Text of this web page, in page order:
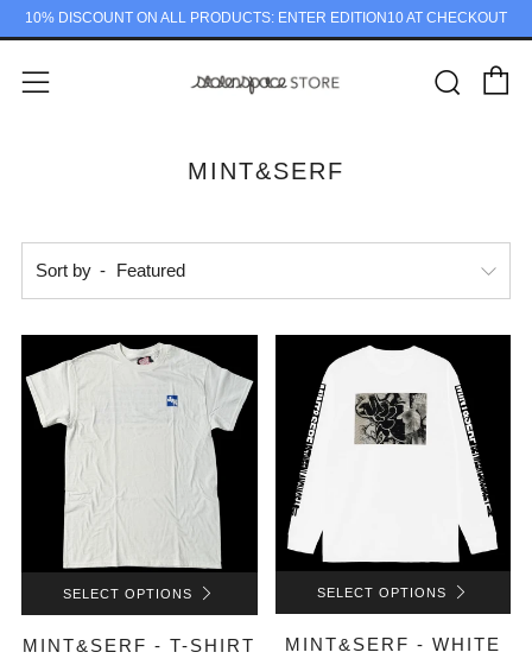
10% DISCOUNT ON ALL PRODUCTS: ENTER EDITION10 AT CHECKOUT
Menu
MINT&SERF
Sort by
SELECT OPTIONS
MINT&SERF - T-SHIRT
SELECT OPTIONS
MINT&SERF - WHITE